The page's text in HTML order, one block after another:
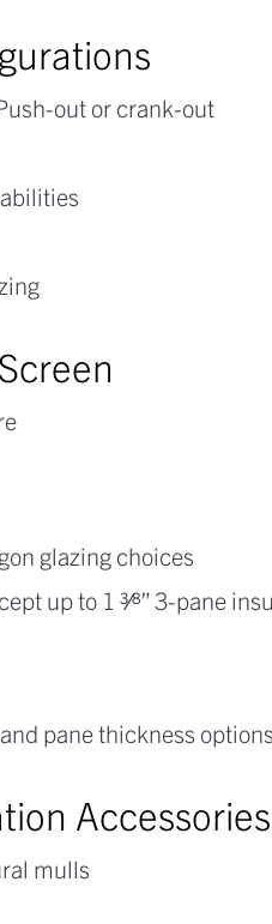
out or crank-out
glazing choices
up to 1 3⁄8” 3-pane
pane thickness options
Accessories
mulls